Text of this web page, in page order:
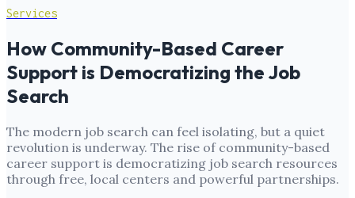
Services
How Community-Based Career
Support is Democratizing the Job
Search
The modern job search can feel isolating, but a quiet
revolution is underway. The rise of community-based
career support is democratizing job search resources
through free, local centers and powerful partnerships.